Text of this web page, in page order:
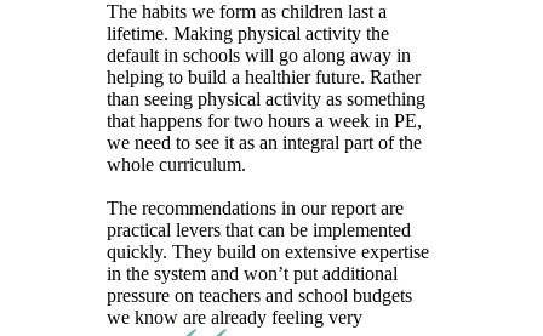
The habits we form as children last a
lifetime. Making physical activity the
default in schools will go along away in
helping to build a healthier future. Rather
than seeing physical activity as something
that happens for two hours a week in PE,
we need to see it as an integral part of the
whole curriculum.
The recommendations in our report are
practical levers that can be implemented
quickly. They build on extensive expertise
in the system and won’t put additional
pressure on teachers and school budgets
we know are already feeling very